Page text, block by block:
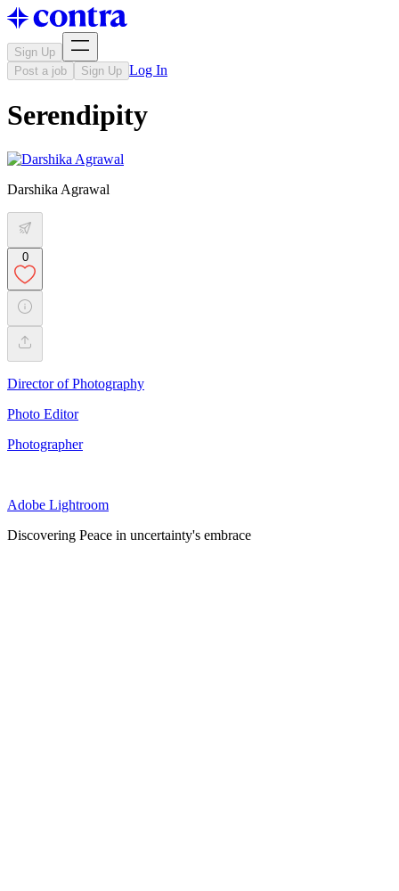
Sign Up
Post a job
Sign Up Log In
Serendipity
Darshika Agrawal
0
Director of Photography
Photo Editor
Photographer
Adobe Lightroom
Discovering Peace in uncertainty's embrace